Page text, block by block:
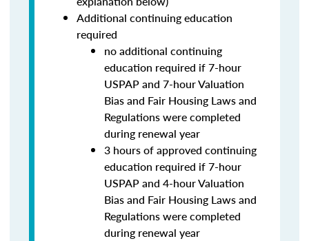
Additional continuing education
required
no additional continuing
education required if 7-hour
USPAP and 7-hour Valuation
Bias and Fair Housing Laws and
Regulations were completed
during renewal year
3 hours of approved continuing
education required if 7-hour
USPAP and 4-hour Valuation
Bias and Fair Housing Laws and
Regulations were completed
during renewal year